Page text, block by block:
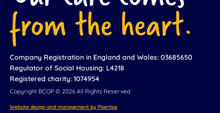
Company Registration in England and Wales: 03685650
Regulator of Social Housing: L4218
Registered charity: 1074954
Copyright BCOP © 2026 All Rights Reserved
Website design and management by Pixertise